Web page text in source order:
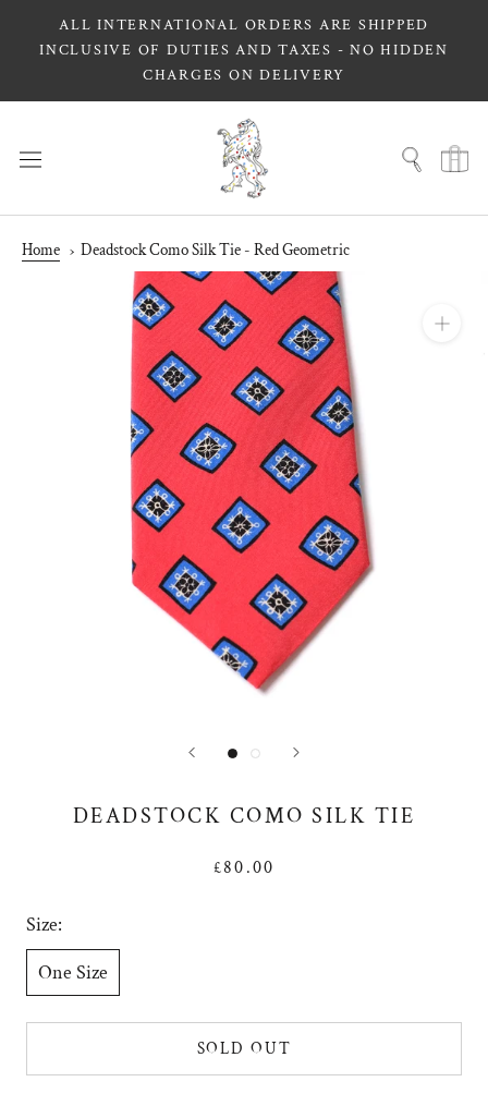
ALL INTERNATIONAL ORDERS ARE SHIPPED
INCLUSIVE OF DUTIES AND TAXES - NO HIDDEN
CHARGES ON DELIVERY
Home Deadstock Como Silk Tie - Red Geometric
DEADSTOCK COMO SILK TIE
£80.00
Size:
One Size
SOLD OUT